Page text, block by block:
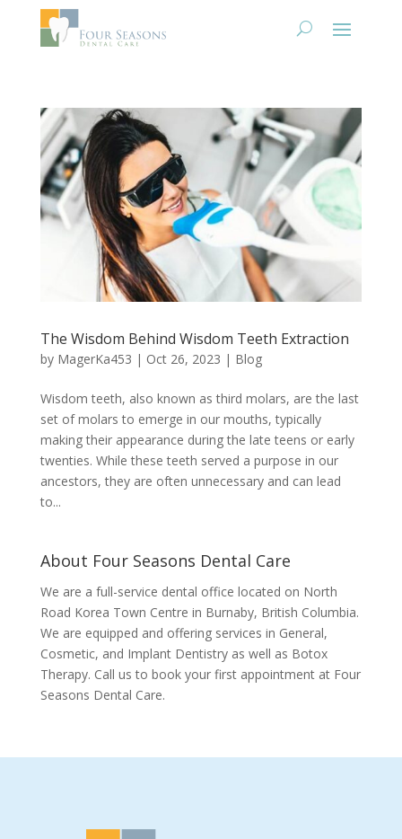
The Wisdom Behind Wisdom Teeth Extraction
by MagerKa453 | Oct 26, 2023 | Blog
Wisdom teeth, also known as third molars, are the last
set of molars to emerge in our mouths, typically
making their appearance during the late teens or early
twenties. While these teeth served a purpose in our
ancestors, they are often unnecessary and can lead
to...
About Four Seasons Dental Care
We are a full-service dental office located on North
Road Korea Town Centre in Burnaby, British Columbia.
We are equipped and offering services in General,
Cosmetic, and Implant Dentistry as well as Botox
Therapy. Call us to book your first appointment at Four
Seasons Dental Care.